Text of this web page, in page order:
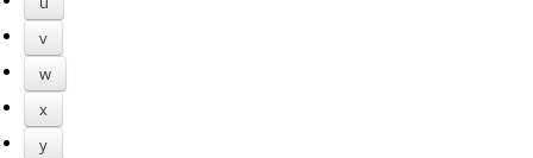
v
w
x
y